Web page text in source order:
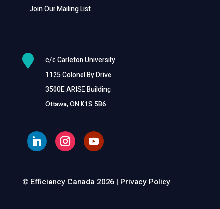
Join Our Mailing List

c/o Carleton University
1125 Colonel By Drive
3500E ARISE Building
Ottawa, ON K1S 5B6
© Efficiency Canada 2026 | Privacy Policy